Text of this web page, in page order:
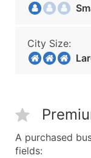
City Size:
A purchased
fields: